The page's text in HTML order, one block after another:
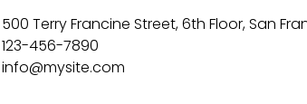
500 Terry Francine Street, 6th Floor, San
123-456-7890
info@mysite.com